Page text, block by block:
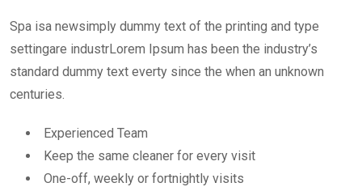
Spa isa newsimply dummy text of the printing and type
settingare industrLorem Ipsum has been the industry’s
standard dummy text everty since the when an unknown
centuries.
Experienced Team
Keep the same cleaner for every visit
One-off, weekly or fortnightly visits